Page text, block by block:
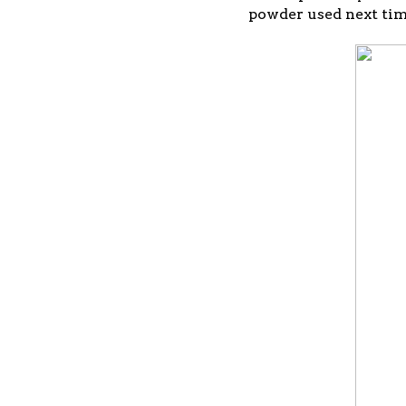
powder used next